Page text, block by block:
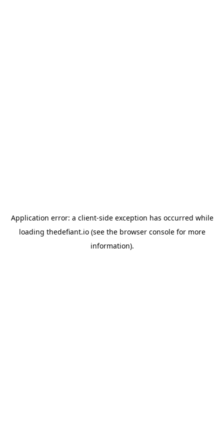
Application error: a client-side exception has occurred while
loading thedefiant.io(see the browser consolefor more
information).